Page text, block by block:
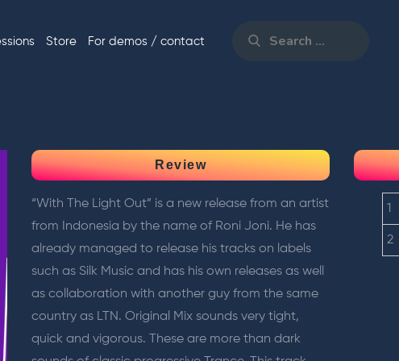
Store For demos / contact Search
Review
“With The Light Out” is a new release from an artist
from Indonesia by the name of Roni Joni. He has
already managed to release his tracks on labels
such as Silk Music and has his own releases as well
as collaboration with another guy from the same
country as LTN. Original Mix sounds very tight,
quick and vigorous. These are more than dark
1
2